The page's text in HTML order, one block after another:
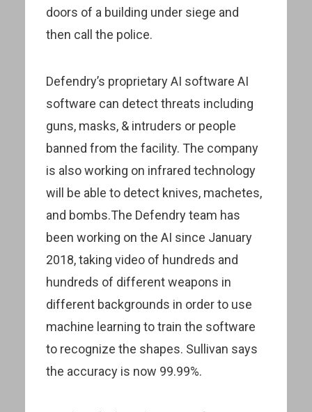
doors of a building under siege and
then call the police.
Defendry’s proprietary AI software AI
software can detect threats including
guns, masks, & intruders or people
banned from the facility. The company
is also working on infrared technology
will be able to detect knives, machetes,
and bombs.The Defendry team has
been working on the AI since January
2018, taking video of hundreds and
hundreds of different weapons in
different backgrounds in order to use
machine learning to train the software
to recognize the shapes. Sullivan says
the accuracy is now 99.99%.